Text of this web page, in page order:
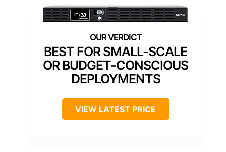
BEST FOR SMALL-SCALE
OR BUDGET-CONSCIOUS
DEPLOYMENTS
VIEW LATEST PRICE